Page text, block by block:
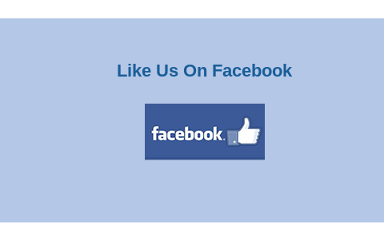
Like Us On Facebook